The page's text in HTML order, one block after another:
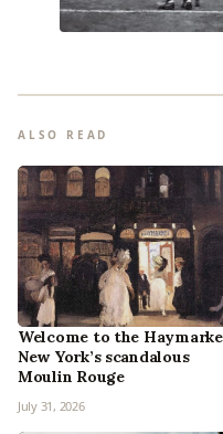
ALSO READ
Welcome to the
New York’s scandalous
Moulin Rouge
July 31, 2026